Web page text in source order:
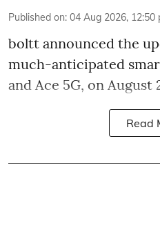
Published on: 04 Aug 2026, 12:50
boltt announced the
much-anticipated
and Ace 5G, on August
Read